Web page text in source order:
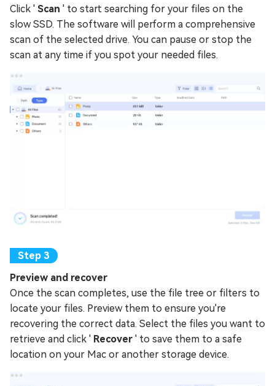
Click ' Scan ' to start searching for your files on the
slow SSD. The software will perform a comprehensive
scan of the selected drive. You can pause or stop the
scan at any time if you spot your needed files.
Preview and recover
Once the scan completes, use the file tree or filters to
locate your files. Preview them to ensure you're
recovering the correct data. Select the files you want to
retrieve and click ' Recover ' to save them to a safe
location on your Mac or another storage device.